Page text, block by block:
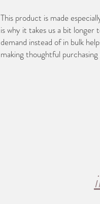
This product is made
is why it takes us a bit
demand instead of in bulk
making thoughtful purchasing